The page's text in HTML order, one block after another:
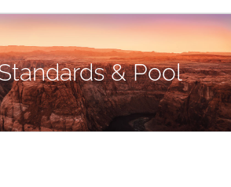
& Pool